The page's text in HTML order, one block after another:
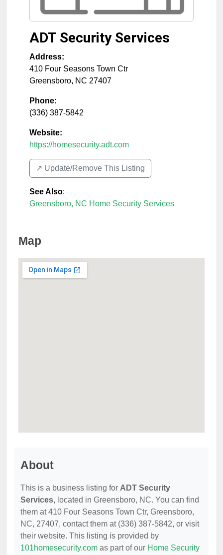
ADT Security Services
Address:
410 Four Seasons Town Ctr
Greensboro, NC 27407
Phone:
(336) 387-5842
Website:
https://homesecurity.adt.com
↗️ Update/Remove This Listing
See Also:
Greensboro, NC Home Security Services
Map
About
This is a business listing for ADT Security
Services, located in Greensboro, NC. You can find
them at 410 Four Seasons Town Ctr, Greensboro,
NC, 27407, contact them at (336) 387-5842, or visit
their website. This listing is provided by
101homesecurity.com as part of our Home Security